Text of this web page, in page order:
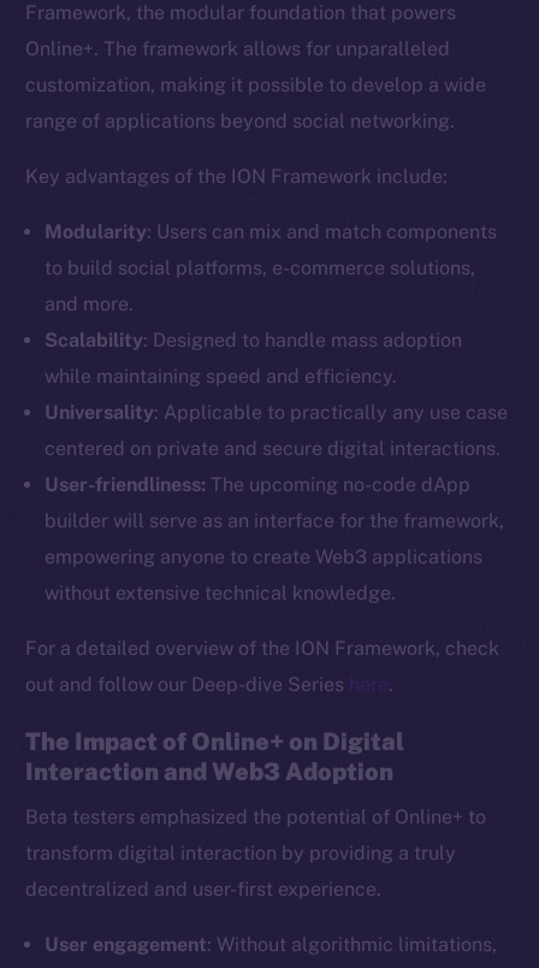
Framework, the modular foundation that powers
Online+. The framework allows for unparalleled
customization, making it possible to develop a wide
range of applications beyond social networking.
Key advantages of the ION Framework include:
Modularity: Users can mix and match components
to build social platforms, e-commerce solutions,
and more.
Scalability: Designed to handle mass adoption
while maintaining speed and efficiency.
Universality: Applicable to practically any use case
centered on private and secure digital interactions.
User-friendliness: The upcoming no-code dApp
builder will serve as an interface for the framework,
empowering anyone to create Web3 applications
without extensive technical knowledge.
For a detailed overview of the ION Framework, check
out and follow our Deep-dive Series here.
The Impact of Online+ on Digital
Interaction and Web3 Adoption
Beta testers emphasized the potential of Online+ to
transform digital interaction by providing a truly
decentralized and user-first experience.
User engagement: Without algorithmic limitations,